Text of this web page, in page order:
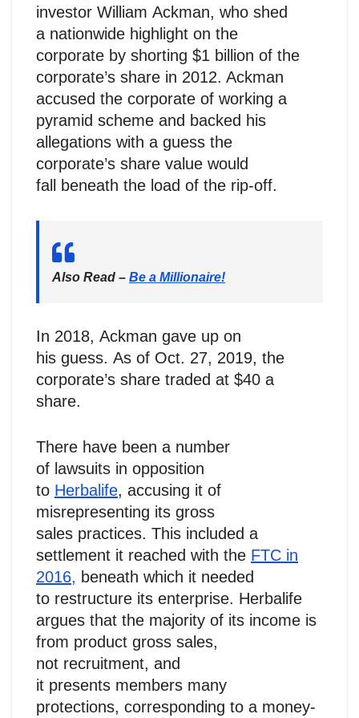
investor William Ackman, who shed
a nationwide highlight on the
corporate by shorting $1 billion of the
corporate’s share in 2012. Ackman
accused the corporate of working a
pyramid scheme and backed his
allegations with a guess the
corporate’s share value would
fall beneath the load of the rip-off.
Also Read – Be a Millionaire!
In 2018, Ackman gave up on
his guess. As of Oct. 27, 2019, the
corporate’s share traded at $40 a
share.
There have been a number
of lawsuits in opposition
to Herbalife, accusing it of
misrepresenting its gross
sales practices. This included a
settlement it reached with the FTC in
2016, beneath which it needed
to restructure its enterprise. Herbalife
argues that the majority of its income is
from product gross sales,
not recruitment, and
it presents members many
protections, corresponding to a money-